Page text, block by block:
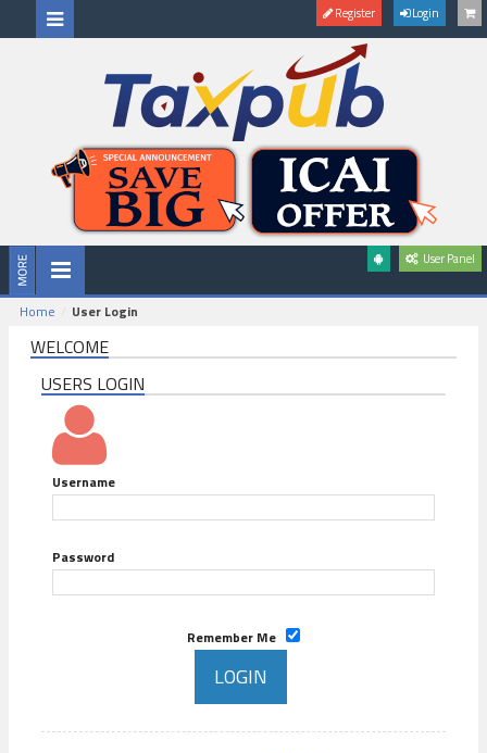
Register Login
User Panel
Home User Login
WELCOME
USERS LOGIN
Username
Password
Remember Me